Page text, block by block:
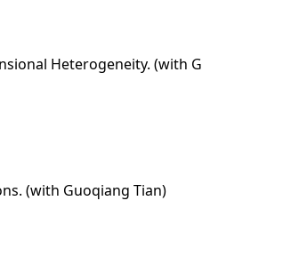
Heterogeneity. (with G
(with Guoqiang Tian)